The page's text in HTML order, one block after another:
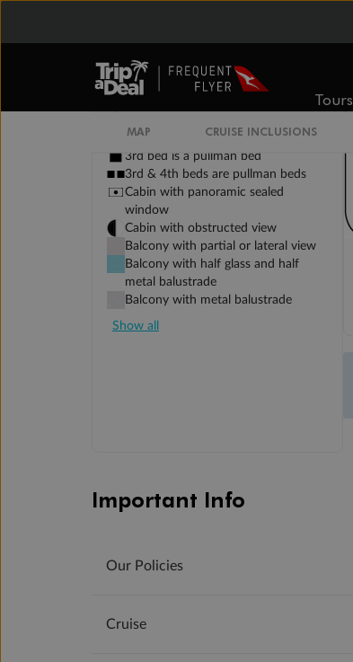
Tours
MAP CRUISE INCLUSIONS
Double sofa bed
3rd bed is a pullman bed
3rd & 4th beds are pullman beds
Cabin with panoramic sealed
window
Cabin with obstructed view
Balcony with partial or lateral view
Balcony with half glass and half
metal balustrade
Balcony with metal balustrade
Show all
Important Info
Our Policies
Cruise